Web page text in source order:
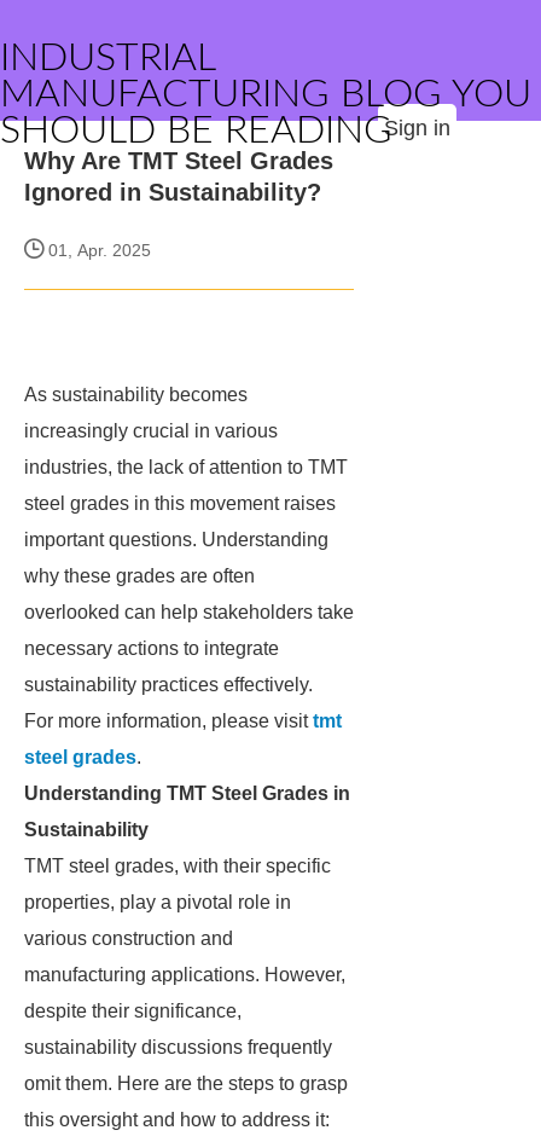
INDUSTRIAL
MANUFACTURING BLOG YOU
SHOULD BE READINGSign in
Why Are TMT Steel Grades
Ignored in Sustainability?
01, Apr. 2025
As sustainability becomes
increasingly crucial in various
industries, the lack of attention to TMT
steel grades in this movement raises
important questions. Understanding
why these grades are often
overlooked can help stakeholders take
necessary actions to integrate
sustainability practices effectively.
For more information, please visittmt
steel grades.
Understanding TMT Steel Grades in
Sustainability
TMT steel grades, with their specific
properties, play a pivotal role in
various construction and
manufacturing applications. However,
despite their significance,
sustainability discussions frequently
omit them. Here are the steps to grasp
this oversight and how to address it: